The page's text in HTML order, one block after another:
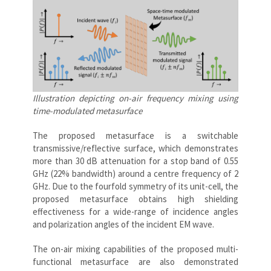
Illustration depicting on-air frequency mixing using
time-modulated metasurface
The proposed metasurface is a switchable
transmissive/reflective surface, which demonstrates
more than 30 dB attenuation for a stop band of 0.55
GHz (22% bandwidth) around a centre frequency of 2
GHz. Due to the fourfold symmetry of its unit-cell, the
proposed metasurface obtains high shielding
effectiveness for a wide-range of incidence angles
and polarization angles of the incident EM wave.
The on-air mixing capabilities of the proposed multi-
functional metasurface are also demonstrated